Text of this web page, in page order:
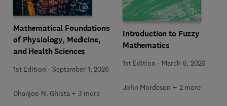
Mathematical Foundations
of Physiology, Medicine,
and Health Sciences
1st Edition -September 1, 2026
Dhanjoo N. Ghista + 3 more
Introduction to Fuzzy
Mathematics
1st Edition - March 6, 2026
John Mordeson + 2 more